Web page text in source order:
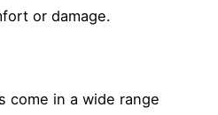
or damage.
come in a wide range